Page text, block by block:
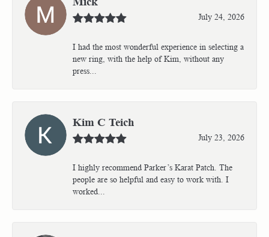
July 24, 2026
I had the most wonderful experience in selecting a
new ring, with the help of Kim, without any
press...
Kim C Teich
July 23, 2026
I highly recommend Parker’s Karat Patch. The
people are so helpful and easy to work with. I
worked...